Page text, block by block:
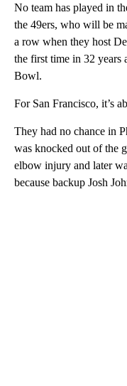
No team has played in
the 49ers, who will be
a row when they host
the first time in 32 years
Bowl.
For San Francisco, it’s
They had no chance in
was knocked out of the
elbow injury and later
because backup Josh